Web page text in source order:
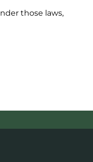
those laws,